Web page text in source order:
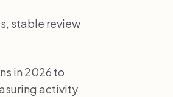
stable review
in 2026 to
activity